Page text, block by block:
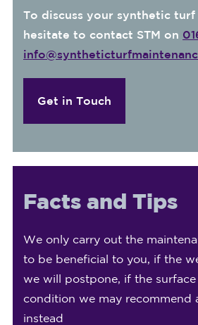
To discuss your synthetic turf
hesitate to contact STM on
Get in Touch
Facts and Tips
We only carry out the
to be beneficial to you, if the
we will postpone, if the
condition we may recommend
instead